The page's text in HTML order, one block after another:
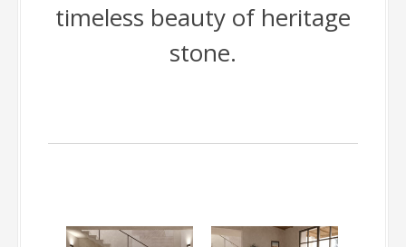
timeless beauty of heritage
stone.